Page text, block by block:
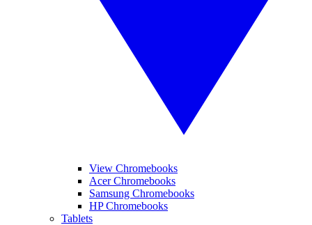
View Chromebooks
Acer Chromebooks
Samsung Chromebooks
HP Chromebooks
Tablets